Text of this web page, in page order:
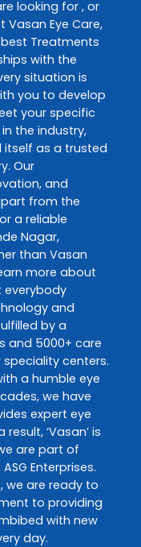
looking for , or
Vasan Eye Care,
Treatments
with the
situation is
you to develop
your specific
the industry,
itself as a trusted
Our
and
from the
a reliable
Nagar,
than Vasan
more about
everybody
and
by a
and 5000+ care
centers.
a humble eye
we have
expert eye
‘Vasan’ is
are part of
Enterprises.
we are ready to
to providing
with new
day.